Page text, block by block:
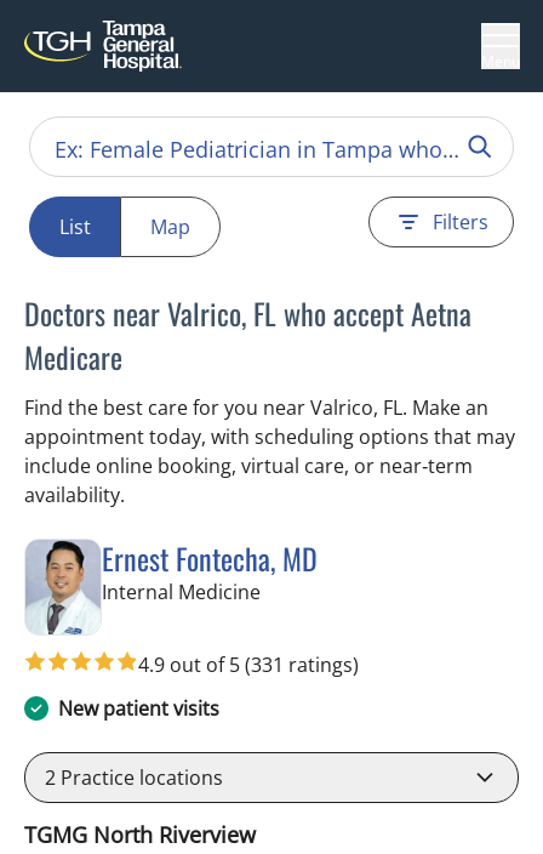
List Map Filters
Doctors near Valrico, FL who accept Aetna
Medicare
Find the best care for you near Valrico, FL. Make an
appointment today, with scheduling options that may
include online booking, virtual care, or near‑term
availability.
Ernest Fontecha, MD
Internal Medicinein Riverview, FL
4.9 out of 5(331 ratings)
New patient visits
2 Practice locations
TGMG North Riverview